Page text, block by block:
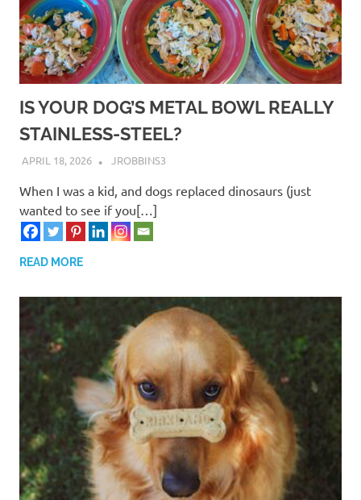
IS YOUR DOG’S METAL BOWL REALLY
STAINLESS-STEEL?
APRIL 18, 2026 JROBBINS3
When I was a kid, and dogs replaced dinosaurs (just
wanted to see if you[…]
READ MORE